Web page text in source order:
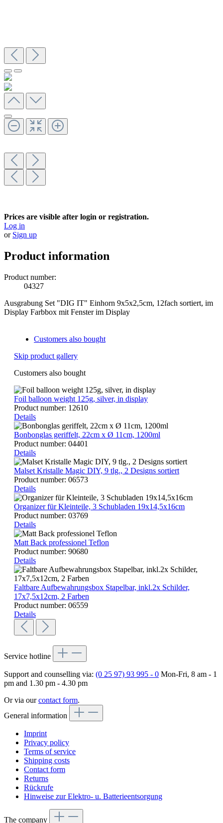
Prices are visible after login or registration.
Log in
or Sign up
Product information
Product number:
04327
Ausgrabung Set "DIG IT" Einhorn 9x5x2,5cm, 12fach sortiert, im
Display Farbbox mit Fenster im Display
Customers also bought
Skip product gallery
Customers also bought
Foil balloon weight 125g, silver, in display
Product number: 12610
Details
Bonbonglas geriffelt, 22cm x Ø 11cm, 1200ml
Product number: 04401
Details
Malset Kristalle Magic DIY, 9 tlg., 2 Designs sortiert
Product number: 06573
Details
Organizer für Kleinteile, 3 Schubladen 19x14,5x16cm
Product number: 03769
Details
Matt Back professionel Teflon
Product number: 90680
Details
Faltbare Aufbewahrungsbox Stapelbar, inkl.2x Schilder,
17x7,5x12cm, 2 Farben
Product number: 06559
Details
Service hotline
Support and counselling via: (0 25 97) 93 995 - 0 Mon-Fri, 8 am - 1
pm and 1.30 pm - 4.30 pm
Or via ourcontact form.
General information
Imprint
Privacy policy
Terms of service
Shipping costs
Contact form
Returns
Rückrufe
Hinweise zur Elektro- u. Batterieentsorgung
The company